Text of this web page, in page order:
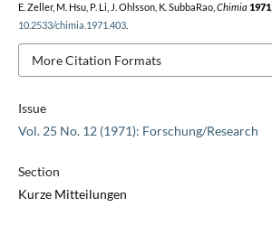
Issue
Vol. 25 No. 12 (1971): Forschung/Research
Section
Kurze Mitteilungen
E. Zeller, M. Hsu, P. Li, J. Ohlsson, K. SubbaRao, Chimia 1971,
10.2533/chimia.1971.403.
More Citation Formats